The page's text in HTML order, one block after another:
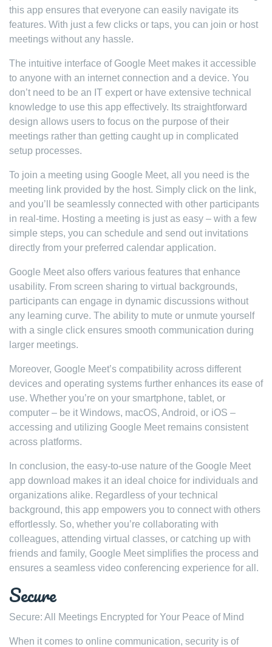
this app ensures that everyone can easily navigate its
features. With just a few clicks or taps, you can join or host
meetings without any hassle.
The intuitive interface of Google Meet makes it accessible
to anyone with an internet connection and a device. You
don’t need to be an IT expert or have extensive technical
knowledge to use this app effectively. Its straightforward
design allows users to focus on the purpose of their
meetings rather than getting caught up in complicated
setup processes.
To join a meeting using Google Meet, all you need is the
meeting link provided by the host. Simply click on the link,
and you’ll be seamlessly connected with other participants
in real-time. Hosting a meeting is just as easy – with a few
simple steps, you can schedule and send out invitations
directly from your preferred calendar application.
Google Meet also offers various features that enhance
usability. From screen sharing to virtual backgrounds,
participants can engage in dynamic discussions without
any learning curve. The ability to mute or unmute yourself
with a single click ensures smooth communication during
larger meetings.
Moreover, Google Meet’s compatibility across different
devices and operating systems further enhances its ease of
use. Whether you’re on your smartphone, tablet, or
computer – be it Windows, macOS, Android, or iOS –
accessing and utilizing Google Meet remains consistent
across platforms.
In conclusion, the easy-to-use nature of the Google Meet
app download makes it an ideal choice for individuals and
organizations alike. Regardless of your technical
background, this app empowers you to connect with others
effortlessly. So, whether you’re collaborating with
colleagues, attending virtual classes, or catching up with
friends and family, Google Meet simplifies the process and
ensures a seamless video conferencing experience for all.
Secure
Secure: All Meetings Encrypted for Your Peace of Mind
When it comes to online communication, security is of